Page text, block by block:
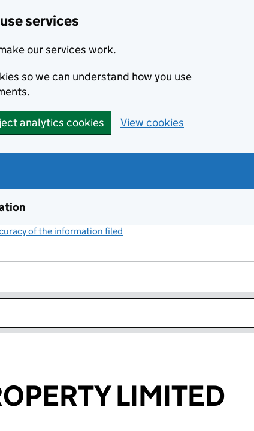
services
our services work.
so we can understand how you use
analytics cookies View cookies
of the information filed
LIMITED